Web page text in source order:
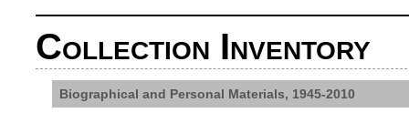
Collection Inventory
Biographical and Personal Materials, 1945-2010